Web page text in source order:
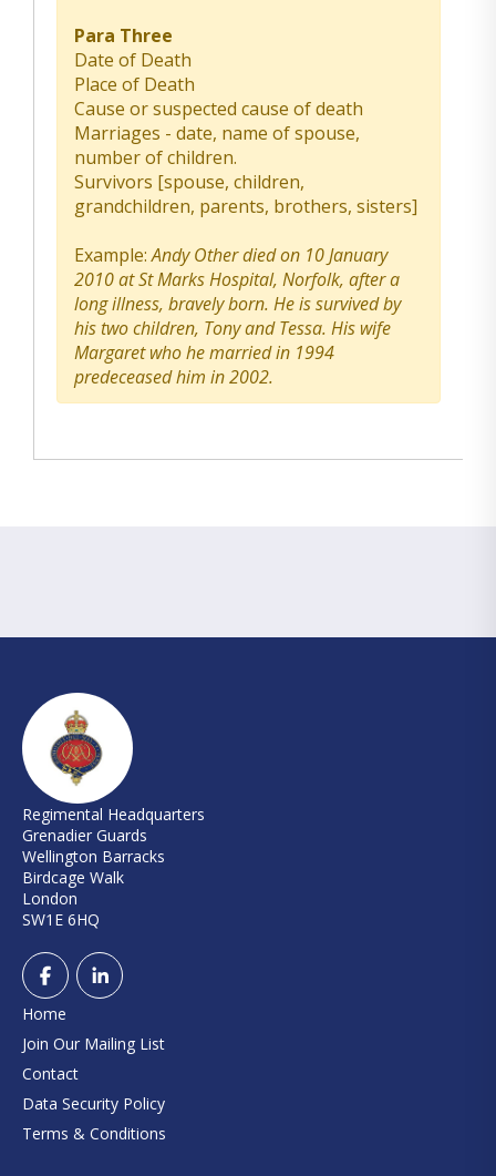
Para Three
Date of Death
Place of Death
Cause or suspected cause of death
Marriages - date, name of spouse,
number of children.
Survivors [spouse, children,
grandchildren, parents, brothers, sisters]
Example:Andy Other died on 10 January
2010 at St Marks Hospital, Norfolk, after a
long illness, bravely born. He is survived by
his two children, Tony and Tessa. His wife
Margaret who he married in 1994
predeceased him in 2002.
Regimental Headquarters
Grenadier Guards
Wellington Barracks
Birdcage Walk
London
SW1E 6HQ
Home
Join Our Mailing List
Contact
Data Security Policy
Terms & Conditions